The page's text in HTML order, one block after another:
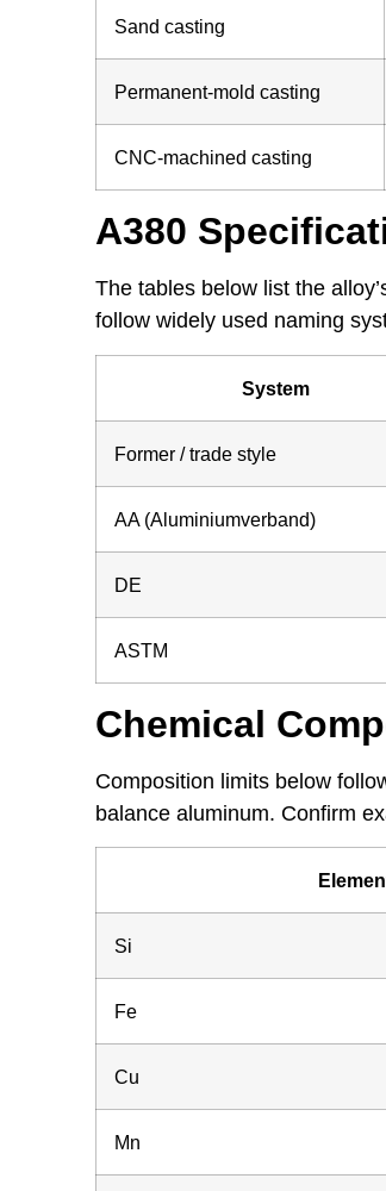
Sand casting
Permanent-mold casting
CNC-machined casting
A380
The tables below list the
follow widely used naming
System
Former / trade style
AA (Aluminiumverband)
DE
ASTM
Chemical
Composition limits below
balance aluminum. Confirm
Si
Fe
Cu
Mn